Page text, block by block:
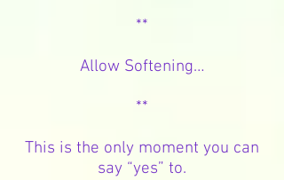
**
Allow Softening…
**
This is the only moment you can
say “yes” to.